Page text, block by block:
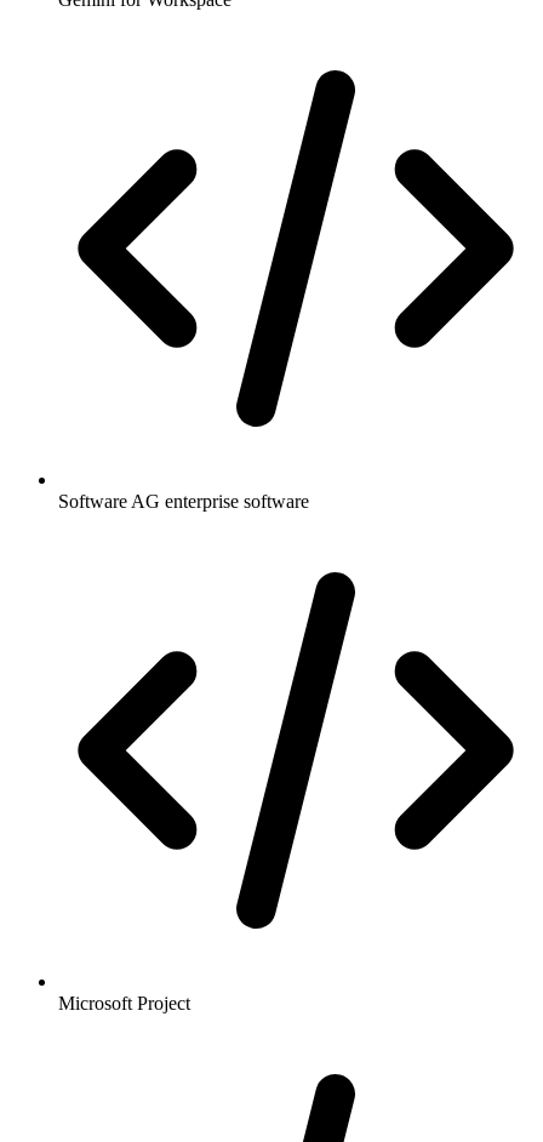
Software AG enterprise software
Microsoft Project